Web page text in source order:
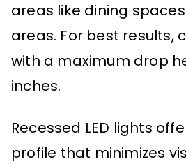
areas like dining
areas. For best results,
with a maximum drop
inches.
Recessed LED lights
profile that minimizes